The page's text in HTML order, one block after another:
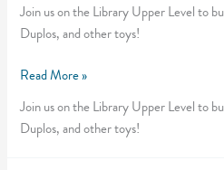
Join us on the Library Upper Level to
Duplos, and other toys!
Building
Free
Play
Read More »
Join us on the Library Upper Level to
Duplos, and other toys!